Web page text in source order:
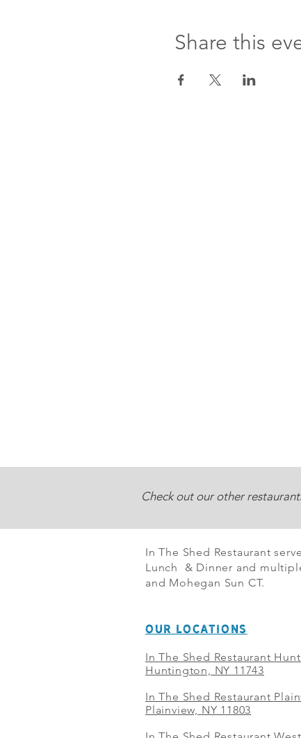
Share this
Check out our other
In The Shed Restaurant
Lunch & Dinner and
and Mohegan Sun CT.
OUR LOCATIONS
In The Shed Restaurant
Huntington, NY 11743
In The Shed Restaurant
Plainview, NY 11803